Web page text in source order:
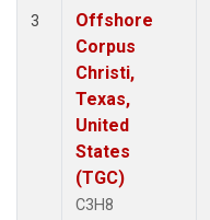
3
Offshore
Corpus
Christi,
Texas,
United
States
(TGC)
C3H8